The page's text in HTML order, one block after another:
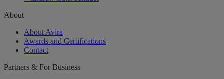
About
About Avira
Awards and Certifications
Contact
Partners & For Business